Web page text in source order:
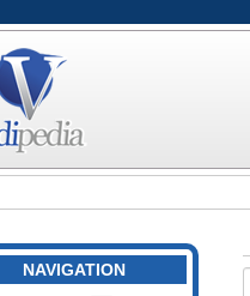
NAVIGATION